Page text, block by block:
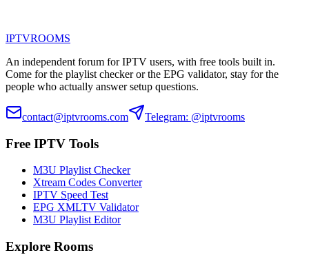
IPTVROOMS
An independent forum for IPTV users, with free tools built in.
Come for the playlist checker or the EPG validator, stay for the
people who actually answer setup questions.
contact@iptvrooms.com Telegram: @iptvrooms
Free IPTV Tools
M3U Playlist Checker
Xtream Codes Converter
IPTV Speed Test
EPG XMLTV Validator
M3U Playlist Editor
Explore Rooms